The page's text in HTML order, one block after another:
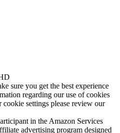
sure you get the best experience
regarding our use of cookies
settings please review our
in the Amazon Services
advertising program designed